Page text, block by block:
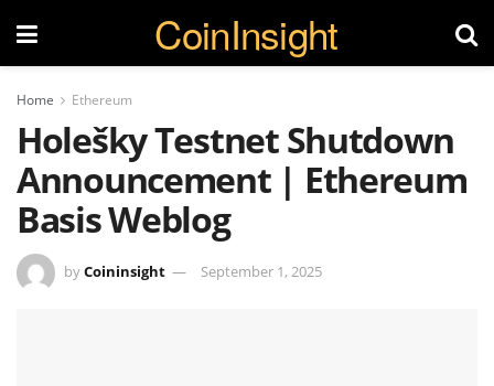
CoinInsight
Home Ethereum
Holešky Testnet Shutdown
Announcement | Ethereum
Basis Weblog
byCoininsight September 1, 2025